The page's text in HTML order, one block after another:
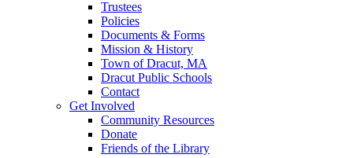
Trustees
Policies
Documents & Forms
Mission & History
Town of Dracut, MA
Dracut Public Schools
Contact
Get Involved
Community Resources
Donate
Friends of the Library